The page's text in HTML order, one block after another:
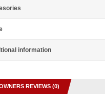
information
REVIEWS (0)